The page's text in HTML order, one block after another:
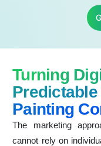
Turning
Painting
The marketing
cannot rely on